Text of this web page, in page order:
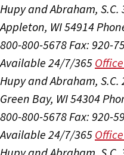
Hupy and Abraham, S.C.
Appleton, WI 54914
800-800-5678 Fax: 920-
Available 24/7/365
Hupy and Abraham, S.C.
Green Bay, WI 54304
800-800-5678 Fax: 920-
Available 24/7/365